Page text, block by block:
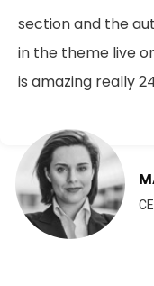
section and the
in the theme live
is amazing really